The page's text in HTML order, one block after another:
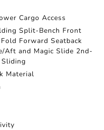
Cargo Access
Split-Bench Front
Forward Seatback
Aft and Magic Slide 2nd-
Sliding
Material